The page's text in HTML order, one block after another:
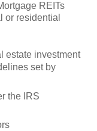
REITs
or residential
estate investment
set by
the IRS